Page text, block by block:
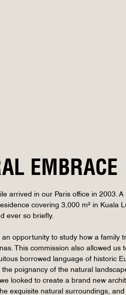
EMBRACE
arrived in our Paris office in 2003.
covering 3,000 m² in
ever so briefly.
opportunity to study how a
This commission also allowed
borrowed language of historic
poignancy of the natural
looked to create a brand new
exquisite natural surroundings,